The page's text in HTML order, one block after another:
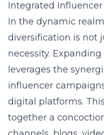
Integrated
In the dynamic
diversification is not
necessity.
leverages the
influencer
digital platforms.
together a